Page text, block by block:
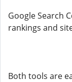
Google Search
rankings and
Both tools are